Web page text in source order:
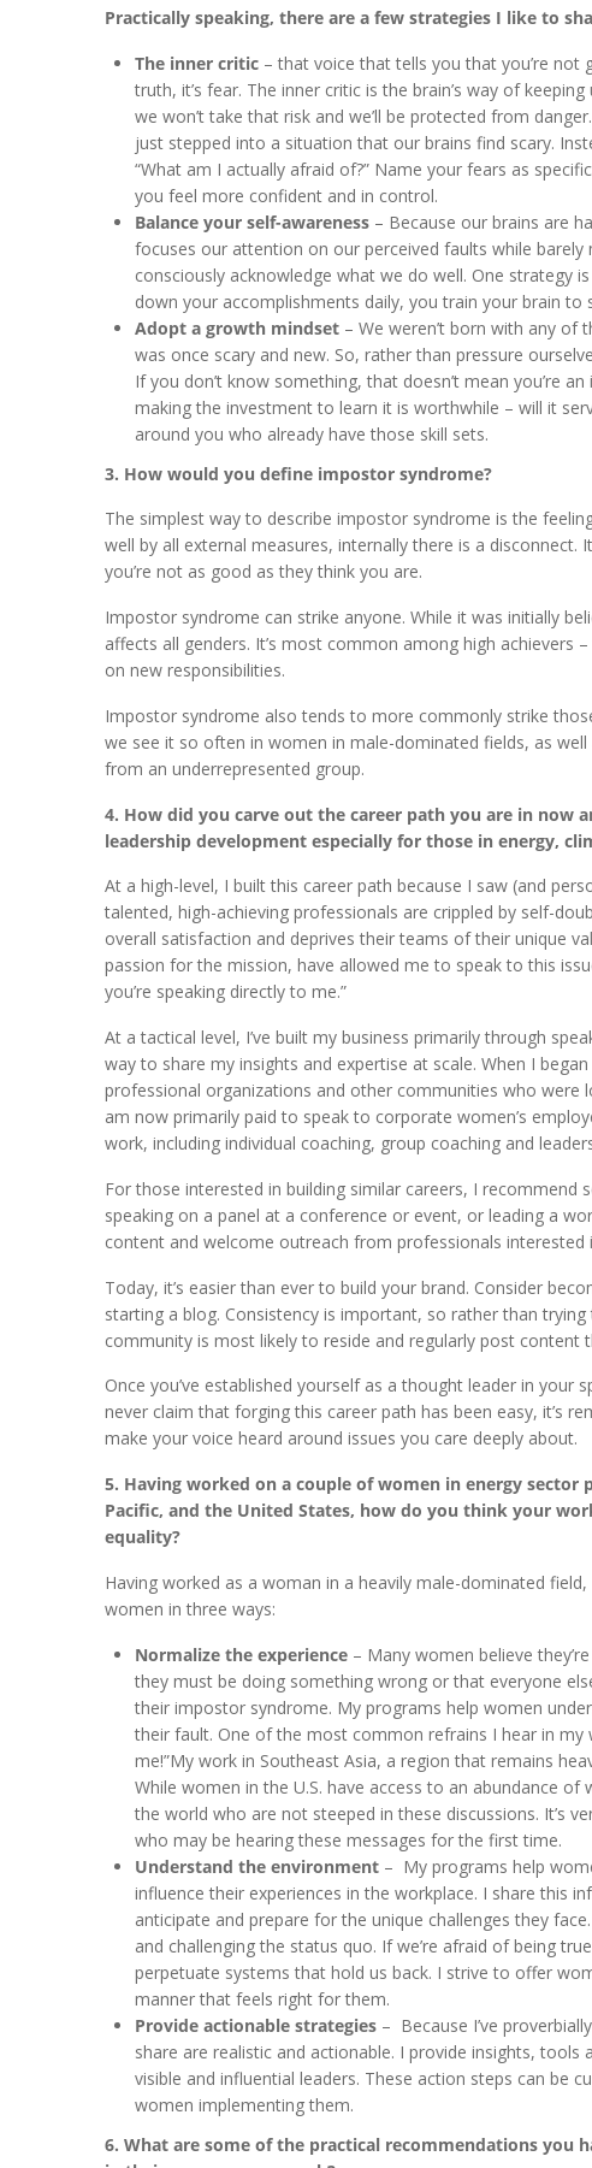
Practically speaking, there are a few strategies I like to
The inner critic – that voice that tells you that you’re
truth, it’s fear. The inner critic is the brain’s way of
we won’t take that risk and we’ll be protected from
just stepped into a situation that our brains find scary.
“What am I actually afraid of?” Name your fears as
you feel more confident and in control.
Balance your self-awareness – Because our brains are
focuses our attention on our perceived faults while
consciously acknowledge what we do well. One strategy
down your accomplishments daily, you train your brain
Adopt a growth mindset – We weren’t born with any
was once scary and new. So, rather than pressure
If you don’t know something, that doesn’t mean you’re
making the investment to learn it is worthwhile – will it
around you who already have those skill sets.
3. How would you define impostor syndrome?
The simplest way to describe impostor syndrome is the
well by all external measures, internally there is a
you’re not as good as they think you are.
Impostor syndrome can strike anyone. While it was initially
affects all genders. It’s most common among high
on new responsibilities.
Impostor syndrome also tends to more commonly strike
we see it so often in women in male-dominated fields, as
from an underrepresented group.
4. How did you carve out the career path you are in
leadership development especially for those in energy,
At a high-level, I built this career path because I saw (and
talented, high-achieving professionals are crippled by self-
overall satisfaction and deprives their teams of their unique
passion for the mission, have allowed me to speak to this
you’re speaking directly to me.”
At a tactical level, I’ve built my business primarily through
way to share my insights and expertise at scale. When I
professional organizations and other communities who were
am now primarily paid to speak to corporate women’s
work, including individual coaching, group coaching and
For those interested in building similar careers, I
speaking on a panel at a conference or event, or leading a
content and welcome outreach from professionals interested
Today, it’s easier than ever to build your brand. Consider
starting a blog. Consistency is important, so rather than
community is most likely to reside and regularly post content
Once you’ve established yourself as a thought leader in your
never claim that forging this career path has been easy, it’s
make your voice heard around issues you care deeply about.
5. Having worked on a couple of women in energy
Pacific, and the United States, how do you think your
equality?
Having worked as a woman in a heavily male-dominated
women in three ways:
Normalize the experience – Many women believe
they must be doing something wrong or that everyone
their impostor syndrome. My programs help women
their fault. One of the most common refrains I hear in my
me!”My work in Southeast Asia, a region that remains
While women in the U.S. have access to an abundance
the world who are not steeped in these discussions. It’s
who may be hearing these messages for the first time.
Understand the environment – My programs help
influence their experiences in the workplace. I share this
anticipate and prepare for the unique challenges they
and challenging the status quo. If we’re afraid of being
perpetuate systems that hold us back. I strive to offer
manner that feels right for them.
Provide actionable strategies – Because I’ve
share are realistic and actionable. I provide insights,
visible and influential leaders. These action steps can be
women implementing them.
6. What are some of the practical recommendations you